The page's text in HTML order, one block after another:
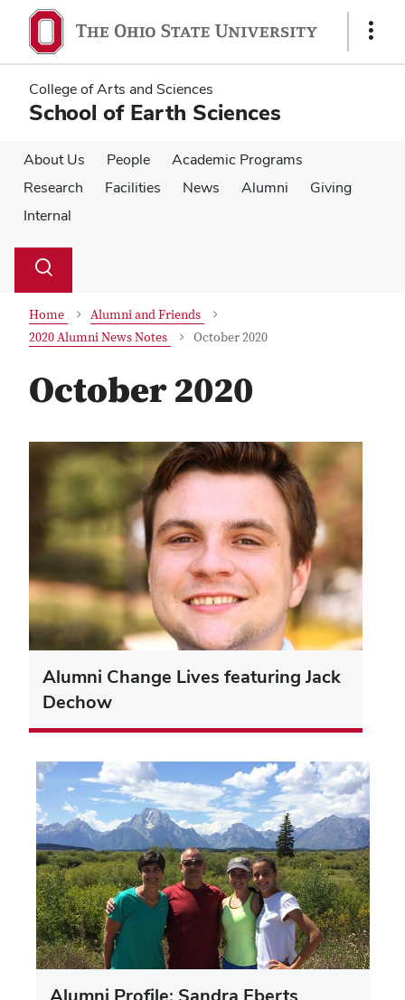
main
content
main
content
Show
College of Arts and Sciences
School of Earth Sciences
About Us People
Academic Programs
Research
Facilities News Alumni
Giving
Internal
Search
Toggle
Home
Alumni and Friends
2020 Alumni News Notes
October 2020
October 2020
Alumni Change Lives featuring Jack
Dechow